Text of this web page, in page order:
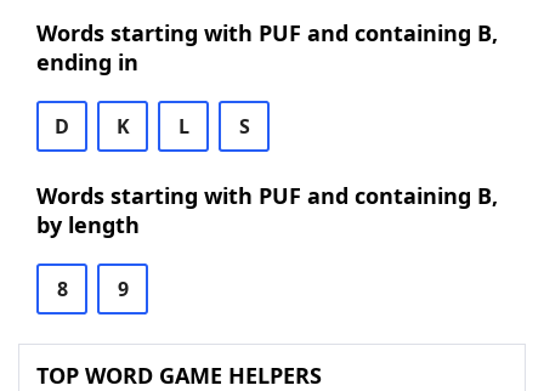
Words starting with PUF and containing B,
ending in
D K L S
Words starting with PUF and containing B,
by length
8 9
TOP WORD GAME HELPERS